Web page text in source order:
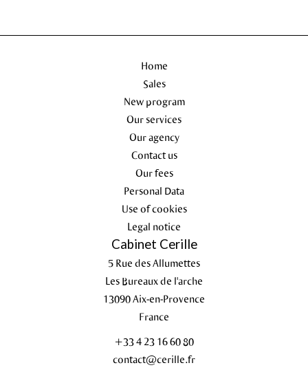
Home
Sales
New program
Our services
Our agency
Contact us
Our fees
Personal Data
Use of cookies
Legal notice
Cabinet Cerille
5 Rue des Allumettes
Les Bureaux de l'arche
13090Aix-en-Provence
France
+33 4 23 16 60 80
contact@cerille.fr